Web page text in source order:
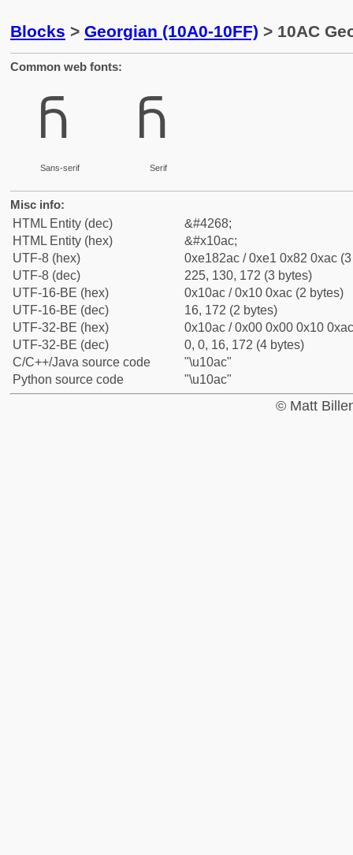
Blocks > Georgian (10A0-10FF) > 10AC
Common web fonts:
Ⴌ
Sans-serif
Ⴌ
Serif
Misc info:
HTML Entity (dec)
&#4268;
HTML Entity (hex)
&#x10ac;
UTF-8 (hex)
0xe182ac / 0xe1 0x82 0xac
UTF-8 (dec)
225, 130, 172 (3 bytes)
UTF-16-BE (hex)
0x10ac / 0x10 0xac (2 bytes)
UTF-16-BE (dec)
16, 172 (2 bytes)
UTF-32-BE (hex)
0x10ac / 0x00 0x00 0x10
UTF-32-BE (dec)
0, 0, 16, 172 (4 bytes)
C/C++/Java source code
"\u10ac"
Python source code
"\u10ac"
© Matt